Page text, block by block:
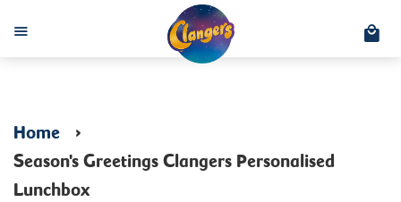
Menu
Home ›
Season's Greetings Clangers Personalised
Lunchbox